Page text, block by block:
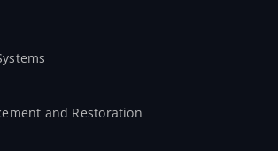
and Restoration